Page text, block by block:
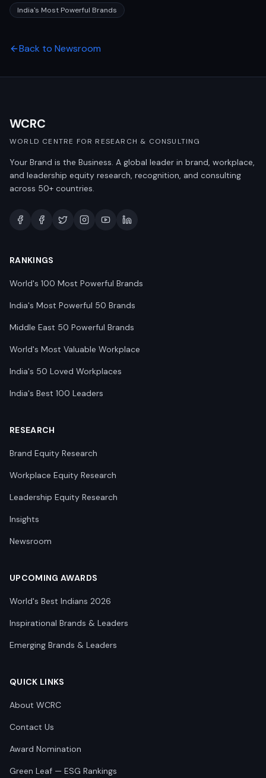
India's Most Powerful Brands
Back to Newsroom
WCRC
WORLD CENTRE FOR RESEARCH & CONSULTING
Your Brand is the Business. A global leader in brand, workplace,
and leadership equity research, recognition, and consulting
across 50+ countries.
RANKINGS
World's 100 Most Powerful Brands
India's Most Powerful 50 Brands
Middle East 50 Powerful Brands
World's Most Valuable Workplace
India's 50 Loved Workplaces
India's Best 100 Leaders
RESEARCH
Brand Equity Research
Workplace Equity Research
Leadership Equity Research
Insights
Newsroom
UPCOMING AWARDS
World's Best Indians 2026
Inspirational Brands & Leaders
Emerging Brands & Leaders
QUICK LINKS
About WCRC
Contact Us
Award Nomination
Green Leaf — ESG Rankings